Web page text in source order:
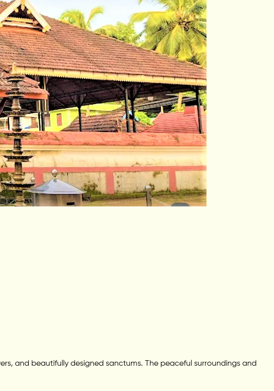
and beautifully designed sanctums. The peaceful surroundings and